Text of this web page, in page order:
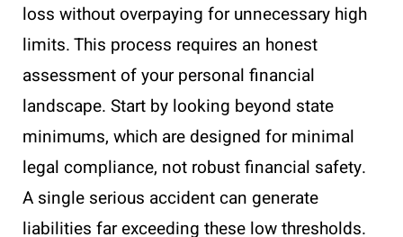
loss without overpaying for unnecessary high
limits. This process requires an honest
assessment of your personal financial
landscape. Start by looking beyond state
minimums, which are designed for minimal
legal compliance, not robust financial safety.
A single serious accident can generate
liabilities far exceeding these low thresholds.